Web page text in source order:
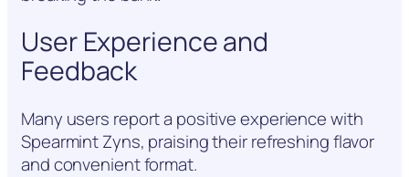
User Experience and
Feedback
Many users report a positive experience with
Spearmint Zyns, praising their refreshing flavor
and convenient format.